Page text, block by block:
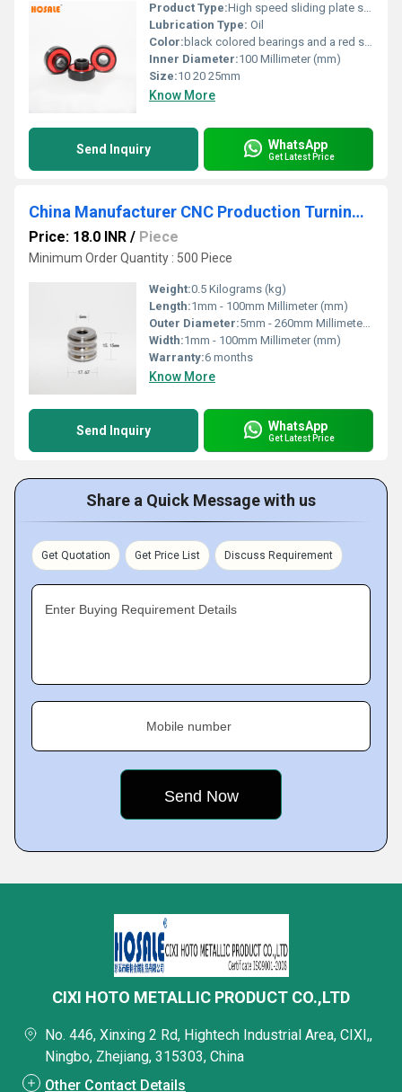
Product Type:High speed sliding plate skateboard black bearing red seal
Lubrication Type: Oil
Color: black colored bearings and a red seal
Inner Diameter:100 Millimeter (mm)
Size:10 20 25mm
Know More
Send Inquiry WhatsApp
Get Latest Price
China Manufacturer CNC Production Turning Sleeve for Auto parts
Price: 18.0 INR / Piece
Minimum Order Quantity : 500 Piece
Weight:0.5 Kilograms (kg)
Length:1mm - 100mm Millimeter (mm)
Outer Diameter:5mm - 260mm Millimeter (mm)
Width:1mm - 100mm Millimeter (mm)
Warranty:6 months
Know More
Send Inquiry WhatsApp
Get Latest Price
Share a Quick Message with us
Get Quotation Get Price List Discuss Requirement
Enter Buying Requirement Details
Mobile number
CIXI HOTO METALLIC PRODUCT CO.,LTD
No. 446, Xinxing 2 Rd, Hightech Industrial Area, CIXI,,
Ningbo, Zhejiang, 315303, China
Other Contact Details